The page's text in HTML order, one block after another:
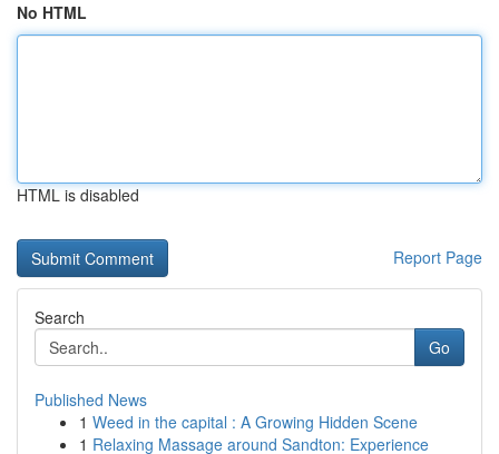
No HTML
HTML is disabled
Report Page
Search
Go
Published News
1 Weed in the capital : A Growing Hidden Scene
1 Relaxing Massage around Sandton: Experience